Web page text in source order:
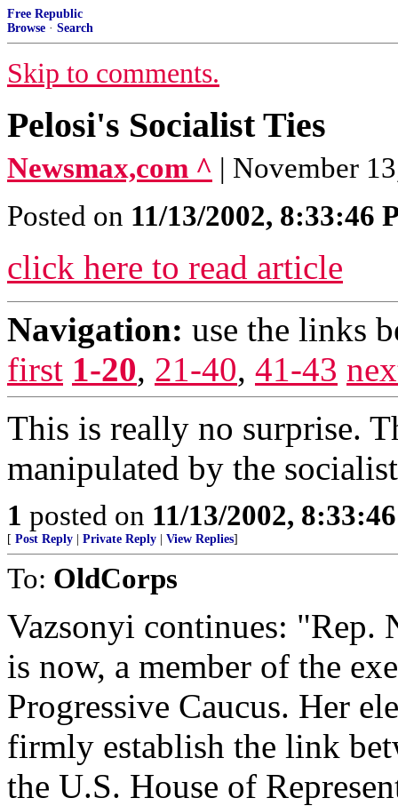
Free Republic
Browse · Search
Skip to comments.
Pelosi's Socialist Ties
Newsmax,com ^ | November
Posted on 11/13/2002, 8:33:46
click here to read article
Navigation: use the links
first 1-20, 21-40, 41-43
This is really no surprise.
manipulated by the
1 posted on 11/13/2002,
[ Post Reply Private Reply View Replies]
To: OldCorps
Vazsonyi continues: "Rep.
is now, a member of the
Progressive Caucus. Her
firmly establish the link
the U.S. House of